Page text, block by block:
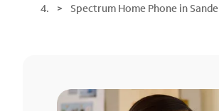
Spectrum Home Phone in